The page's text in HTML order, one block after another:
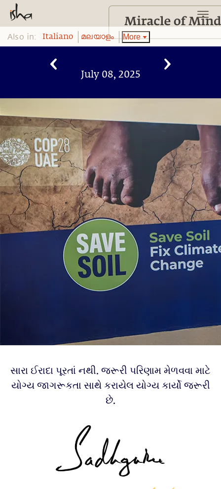
Also in: Italiano മലയാളം More
July 08, 2025
સારા ઈરાદા પૂરતાં નથી. જરૂરી પરિણામ મેળવવા માટે
યોગ્ય જાગરૂકતા સાથે કરાયેલ યોગ્ય કાર્યો જરૂરી
છે.